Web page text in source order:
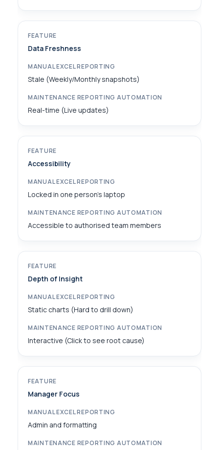
Data Freshness
Stale (Weekly/Monthly snapshots)
Real-time (Live updates)
Accessibility
Locked in one person's laptop
Accessible to authorised team members
Depth of Insight
Static charts (Hard to drill down)
Interactive (Click to see root cause)
Manager Focus
Admin and formatting